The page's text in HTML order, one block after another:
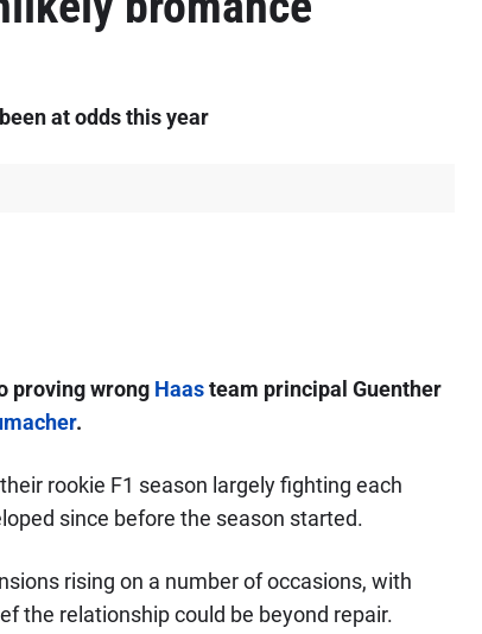
at odds this year
proving wrong Haasteam principal Guenther
.
rookie F1 season largely fighting each
since before the season started.
rising on a number of occasions, with
the relationship could be beyond repair.